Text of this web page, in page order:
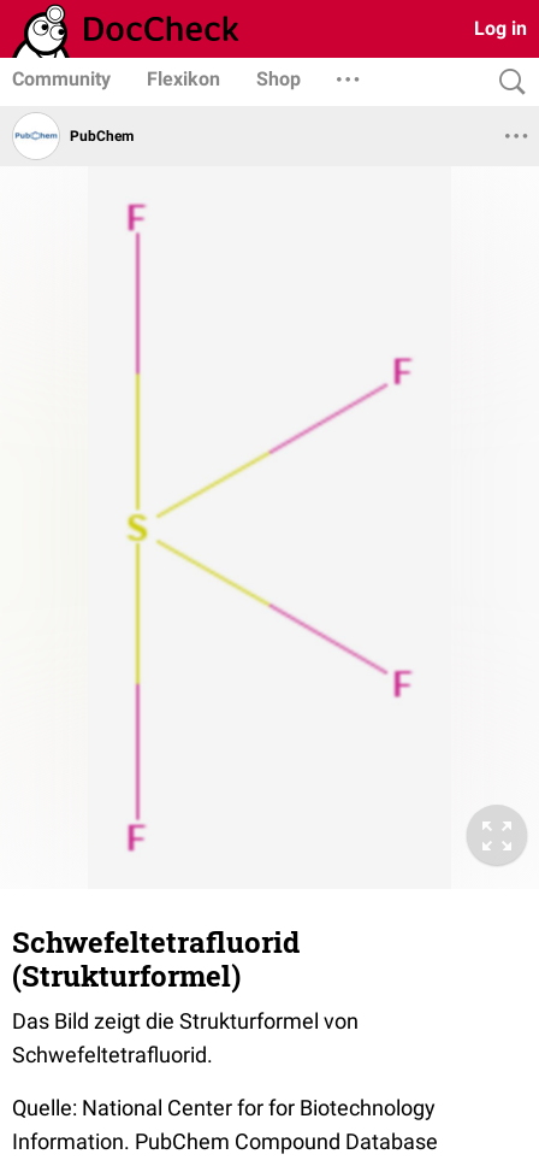
Log in
Community Flexikon Shop
PubChem
Schwefeltetrafluorid
(Strukturformel)
Das Bild zeigt die Strukturformel von
Schwefeltetrafluorid.
Quelle: National Center for for Biotechnology
Information. PubChem Compound Database